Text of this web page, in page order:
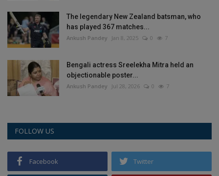
The legendary New Zealand batsman, who
has played 367 matches...
Ankush Pandey Jan 8, 2025 0 7
Bengali actress Sreelekha Mitra held an
objectionable poster...
Ankush Pandey Jul 28, 2026 0 7
FOLLOW US
Facebook Twitter